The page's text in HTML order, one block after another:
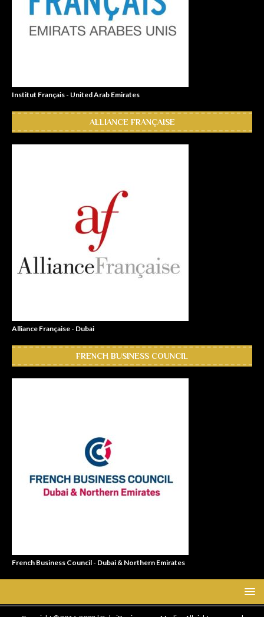
Institut Français - United Arab Emirates
ALLIANCE FRANÇAISE
Alliance Française - Dubai
FRENCH BUSINESS COUNCIL
French Business Council - Dubai & Northern Emirates